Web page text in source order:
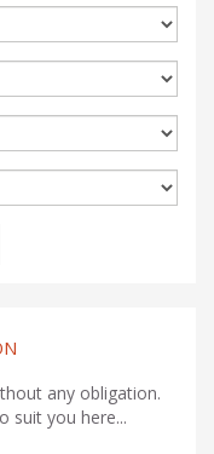
any obligation.
suit you here...